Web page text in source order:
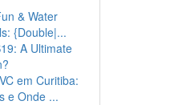
& Water
{Double|...
A Ultimate
em Curitiba:
e Onde ...